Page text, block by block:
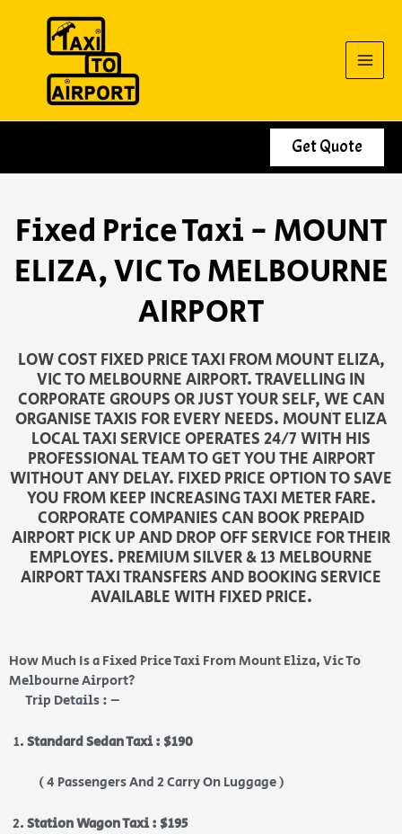
Get Quote
Fixed Price Taxi - MOUNT
ELIZA, VIC To MELBOURNE
AIRPORT
LOW COST FIXED PRICE TAXI FROM MOUNT ELIZA,
VIC TO MELBOURNE AIRPORT. TRAVELLING IN
CORPORATE GROUPS OR JUST YOUR SELF, WE CAN
ORGANISE TAXIS FOR EVERY NEEDS. MOUNT ELIZA
LOCAL TAXI SERVICE OPERATES 24/7 WITH HIS
PROFESSIONAL TEAM TO GET YOU THE AIRPORT
WITHOUT ANY DELAY. FIXED PRICE OPTION TO SAVE
YOU FROM KEEP INCREASING TAXI METER FARE.
CORPORATE COMPANIES CAN BOOK PREPAID
AIRPORT PICK UP AND DROP OFF SERVICE FOR THEIR
EMPLOYES. PREMIUM SILVER & 13 MELBOURNE
AIRPORT TAXI TRANSFERS AND BOOKING SERVICE
AVAILABLE WITH FIXED PRICE.
How Much Is a Fixed Price Taxi From Mount Eliza, Vic To
Melbourne Airport?
Trip Details : –
Standard Sedan Taxi : $190
( 4 Passengers And 2 Carry On Luggage )
Station Wagon Taxi : $195